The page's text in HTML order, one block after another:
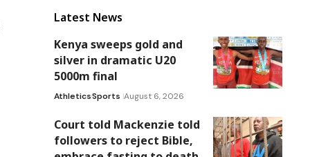
Latest News
Kenya sweeps gold and
silver in dramatic U20
5000m final
AthleticsSports August 6, 2026
Court told Mackenzie told
followers to reject Bible,